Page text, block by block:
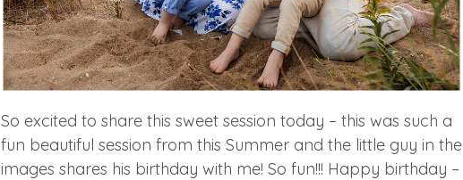
So excited to share this sweet session today – this was such a
fun beautiful session from this Summer and the little guy in the
images shares his birthday with me! So fun!!! Happy birthday –